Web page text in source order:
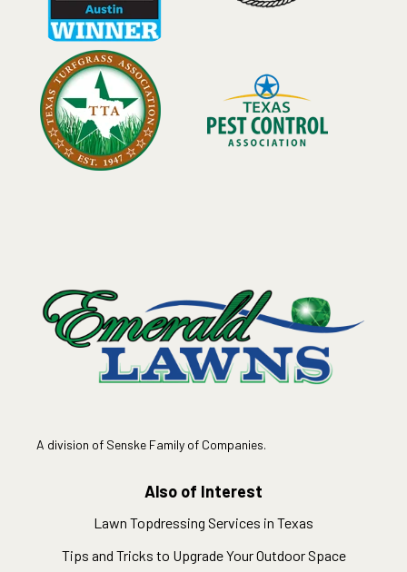
A division of Senske Family of Companies.
Also of Interest
Lawn Topdressing Services in Texas
Tips and Tricks to Upgrade Your Outdoor Space